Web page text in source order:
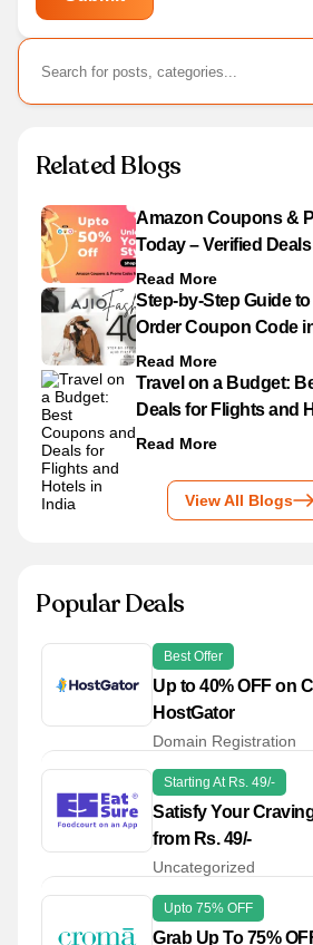
Related Blogs
Amazon Coupons &
Today – Verified
Read More
Step-by-Step Guide
Order Coupon Code
Read More
Travel on a Budget:
Deals for Flights and
Read More
View All Blogs
Popular Deals
Best Offer
Up to 40% OFF on
HostGator
Domain Registration
Starting At Rs. 49/-
Satisfy Your
from Rs. 49/-
Uncategorized
Upto 75% OFF
Grab Up To 75%